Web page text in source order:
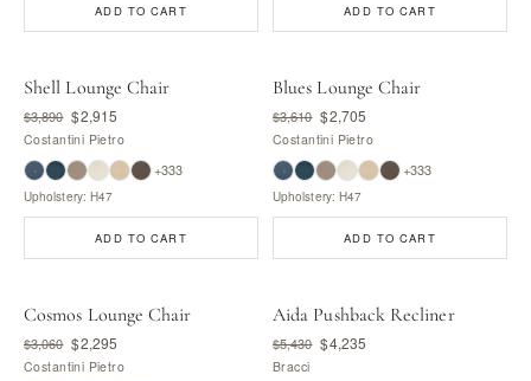
ADD TO CART ADD TO CART
Shell Lounge Chair
$3,890 $2,915
Costantini Pietro
+333
Upholstery: H47
ADD TO CART
Blues Lounge Chair
$3,610 $2,705
Costantini Pietro
+333
Upholstery: H47
ADD TO CART
Cosmos Lounge Chair
$3,060 $2,295
Costantini Pietro
Aida Pushback Recliner
$5,430 $4,235
Bracci